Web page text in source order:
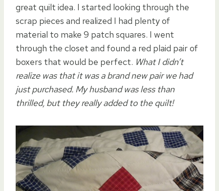
great quilt idea. I started looking through the
scrap pieces and realized I had plenty of
material to make 9 patch squares. I went
through the closet and found a red plaid pair of
boxers that would be perfect. What I didn’t
realize was that it was a brand new pair we had
just purchased. My husband was less than
thrilled, but they really added to the quilt!